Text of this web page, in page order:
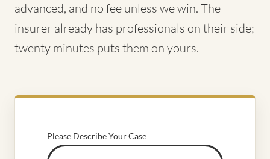
advanced, and no fee unless we win. The
insurer already has professionals on their side;
twenty minutes puts them on yours.
Please Describe Your Case